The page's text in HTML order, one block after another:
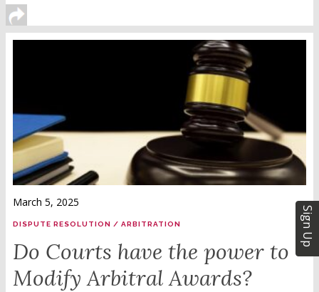
March 5, 2025
DISPUTE RESOLUTION / ARBITRATION
Do Courts have the power to
Modify Arbitral Awards?
Sign Up